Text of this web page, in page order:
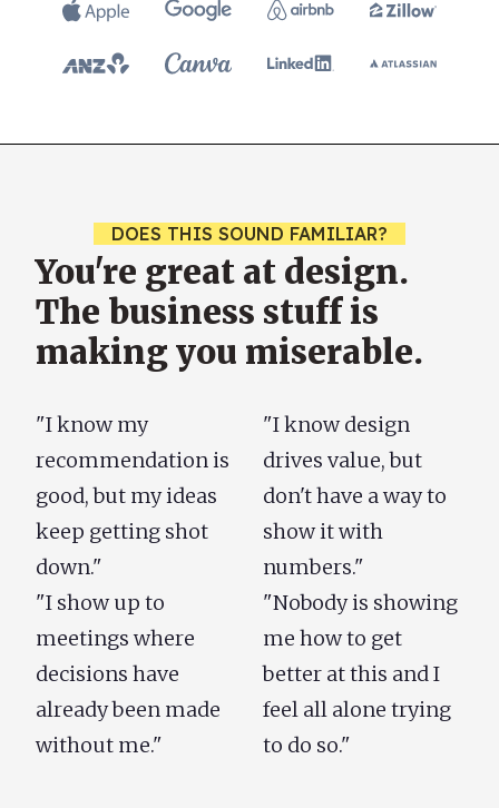
DOES THIS SOUND FAMILIAR?
You're great at design.
The business stuff is
making you miserable.
"I know my
recommendation is
good, but my ideas
keep getting shot
down."
"I know design
drives value, but
don't have a way to
show it with
numbers."
"I show up to
meetings where
decisions have
already been made
without me."
"Nobody is showing
me how to get
better at this and I
feel all alone trying
to do so."